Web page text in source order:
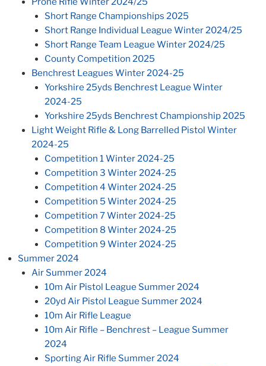
Short Range Championships 2025
Short Range Individual League Winter 2024/25
Short Range Team League Winter 2024/25
County Competition 2025
Benchrest Leagues Winter 2024-25
Yorkshire 25yds Benchrest League Winter
2024-25
Yorkshire 25yds Benchrest Championship 2025
Light Weight Rifle & Long Barrelled Pistol Winter
2024-25
Competition 1 Winter 2024-25
Competition 3 Winter 2024-25
Competition 4 Winter 2024-25
Competition 5 Winter 2024-25
Competition 7 Winter 2024-25
Competition 8 Winter 2024-25
Competition 9 Winter 2024-25
Summer 2024
Air Summer 2024
10m Air Pistol League Summer 2024
20yd Air Pistol League Summer 2024
10m Air Rifle League
10m Air Rifle – Benchrest – League Summer
2024
Sporting Air Rifle Summer 2024